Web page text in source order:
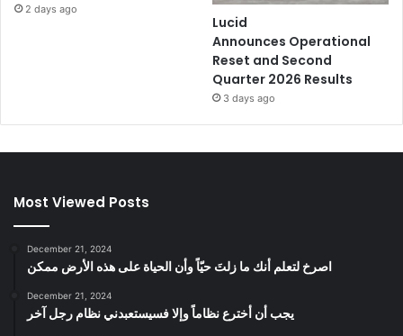
2 days ago
Lucid
Announces Operational
Reset and Second
Quarter 2026 Results
3 days ago
Most Viewed Posts
December 21, 2024
‫اصرخ لتعلم أنك ما زلتَ حيّاً وأن الحياة على هذه الأرض ممكن
December 21, 2024
يجب أن أخترع نظاماً وإلا فسيستعبدني نظام رجل آخر